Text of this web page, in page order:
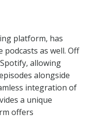
platform, has
as well. Off
allowing
alongside
integration of
a unique
offers